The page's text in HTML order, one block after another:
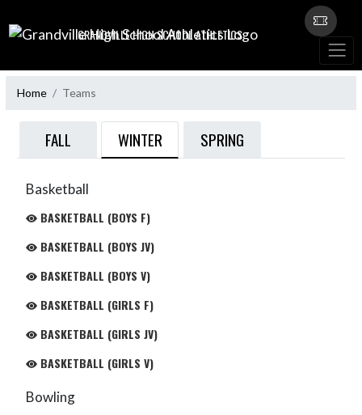
GRANDVILLE HIGH SCHOOL ATHLETICS
Home Teams
FALL WINTER SPRING
Basketball
BASKETBALL (BOYS F)
BASKETBALL (BOYS JV)
BASKETBALL (BOYS V)
BASKETBALL (GIRLS F)
BASKETBALL (GIRLS JV)
BASKETBALL (GIRLS V)
Bowling